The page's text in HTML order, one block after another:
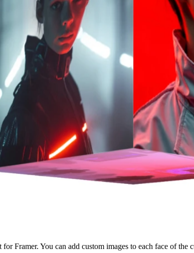
Framer. You can add custom images to each face of the